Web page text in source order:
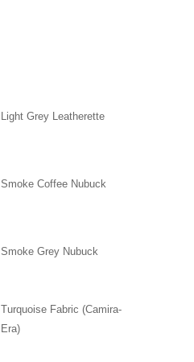
Light Grey Leatherette
Smoke Coffee Nubuck
Smoke Grey Nubuck
Turquoise Fabric (Camira-
Era)